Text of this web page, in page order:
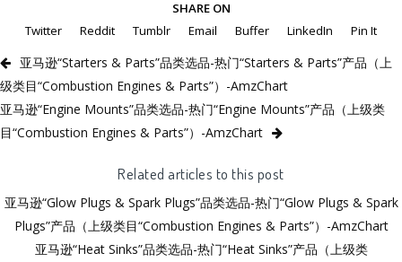
SHARE ON
Twitter
Reddit Tumblr Email Buffer LinkedIn Pin It
亚马逊“Starters & Parts”品类选品-热门“Starters & Parts”产品（上
级类目“Combustion Engines & Parts”）-AmzChart
亚马逊“Engine Mounts”品类选品-热门“Engine Mounts”产品（上级类
目“Combustion Engines & Parts”）-AmzChart
Related articles to this post
亚马逊“Glow Plugs & Spark Plugs”品类选品-热门“Glow Plugs & Spark
Plugs”产品（上级类目“Combustion Engines & Parts”）-AmzChart
亚马逊“Heat Sinks”品类选品-热门“Heat Sinks”产品（上级类